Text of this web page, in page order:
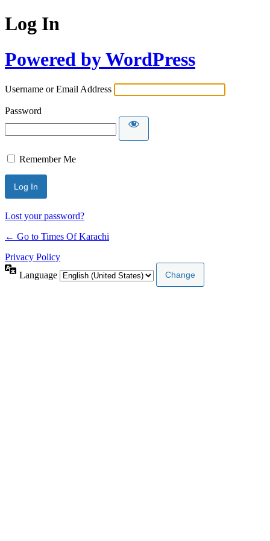
Log In
Powered by WordPress
Username or Email Address
Password
Remember Me
Lost your password?
← Go to Times Of Karachi
Privacy Policy
Language